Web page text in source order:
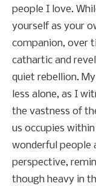
people I love.
yourself as your
companion, over
cathartic and
quiet rebellion.
less alone, as I
the vastness of
us occupies
wonderful people
perspective,
though heavy in